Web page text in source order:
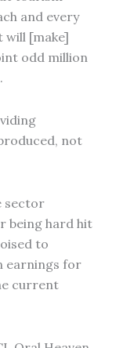
and every
[make]
odd million
not
sector
being hard hit
to
earnings for
current